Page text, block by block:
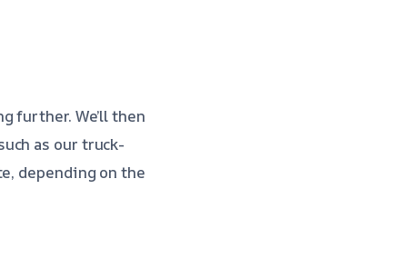
further. We’ll then
as our truck-
depending on the